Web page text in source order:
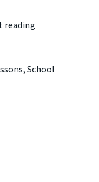
reading
School